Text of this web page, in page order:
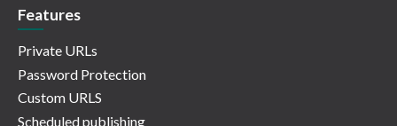
Features
Private URLs
Password Protection
Custom URLS
Scheduled publishing